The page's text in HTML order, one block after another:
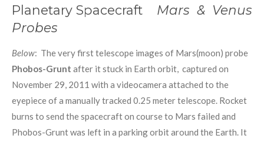
Planetary Spacecraft Mars & Venus
Probes
Below: The very first telescope images of Mars(moon) probe
Phobos-Grunt after it stuck in Earth orbit, captured on
November 29, 2011 with a videocamera attached to the
eyepiece of a manually tracked 0.25 meter telescope. Rocket
burns to send the spacecraft on course to Mars failed and
Phobos-Grunt was left in a parking orbit around the Earth. It